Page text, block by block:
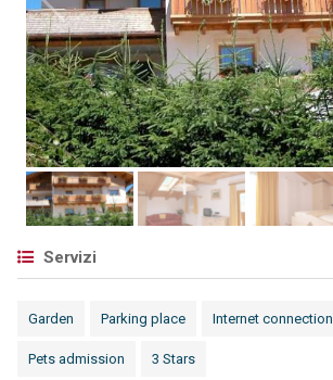
Servizi
Garden Parking place Internet connection
Pets admission 3 Stars